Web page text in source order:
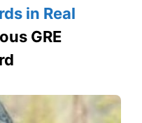
in Real
GRE